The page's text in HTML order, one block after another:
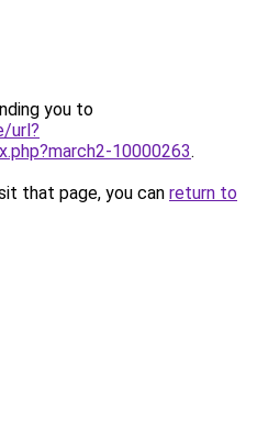
you to
url?
10000263.
that page, you can return to